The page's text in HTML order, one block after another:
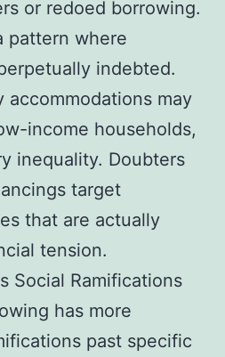
or redoed borrowing.
pattern where
indebted.
accommodations may
income households,
inequality. Doubters
target
that are actually
tension.
Social Ramifications
has more
past specific